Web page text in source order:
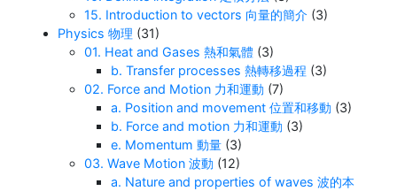
15. Introduction to vectors 向量的簡介 (3)
Physics 物理 (31)
01. Heat and Gases 熱和氣體 (3)
b. Transfer processes 熱轉移過程 (3)
02. Force and Motion 力和運動 (7)
a. Position and movement 位置和移動 (3)
b. Force and motion 力和運動 (3)
e. Momentum 動量 (3)
03. Wave Motion 波動 (12)
a. Nature and properties of waves 波的本